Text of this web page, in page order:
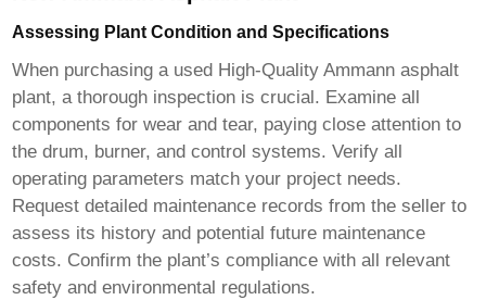
Assessing Plant Condition and Specifications
When purchasing a used High-Quality Ammann asphalt
plant, a thorough inspection is crucial. Examine all
components for wear and tear, paying close attention to
the drum, burner, and control systems. Verify all
operating parameters match your project needs.
Request detailed maintenance records from the seller to
assess its history and potential future maintenance
costs. Confirm the plant’s compliance with all relevant
safety and environmental regulations.